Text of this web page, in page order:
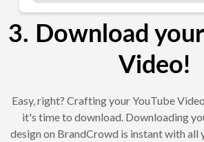
3. Download your
Video!
Easy, right? Crafting your YouTube
it's time to download. Downloading
design on BrandCrowd is instant with all